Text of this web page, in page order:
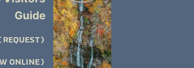
Guide
REQUEST
ONLINE